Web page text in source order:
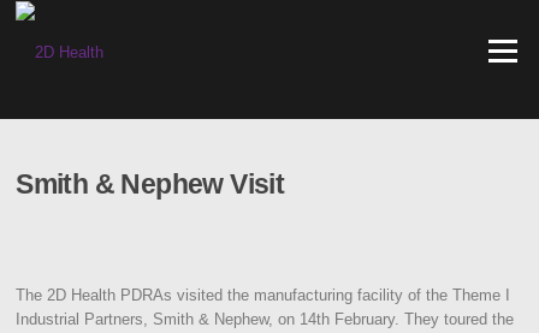
Skip
content
Menu
Smith & Nephew Visit
The 2D Health PDRAs visited the manufacturing facility of the Theme I
Industrial Partners, Smith & Nephew, on 14th February. They toured the